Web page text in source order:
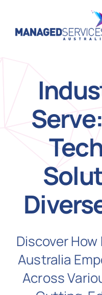
Discover
Australia
Across